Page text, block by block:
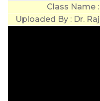
Class Name
Uploaded By : Dr.